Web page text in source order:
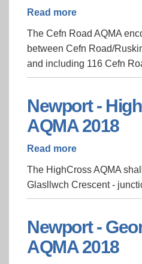
Read more
Road
2018
The Cefn Road AQMA
between Cefn Road/
and including 116 Cefn
Newport -
AQMA 2018
Read more
HighCross
2018
The HighCross AQMA
Glasllwch Crescent -
Newport -
AQMA 2018